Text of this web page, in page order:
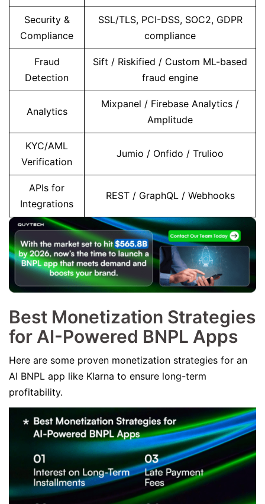
Security &
Compliance
SSL/TLS, PCI-DSS, SOC2, GDPR
compliance
Fraud
Detection
Sift / Riskified / Custom ML-based
fraud engine
Analytics
Mixpanel / Firebase Analytics /
Amplitude
KYC/AML
Verification
Jumio / Onfido / Trulioo
APIs for
Integrations
REST / GraphQL / Webhooks
Best Monetization Strategies
for AI-Powered BNPL Apps
Here are some proven monetization strategies for an
AI BNPL app like Klarna to ensure long-term
profitability.